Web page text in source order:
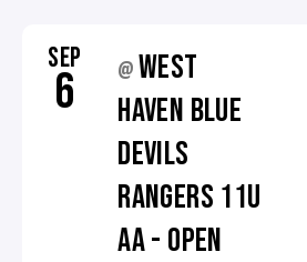
SEP
6 @ WEST
HAVEN BLUE
DEVILS
RANGERS 11U
AA - OPEN